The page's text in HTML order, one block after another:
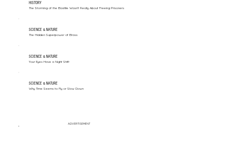
HISTORY
The Storming of the Bastille Wasn't Really About Freeing Prisoners
SCIENCE & NATURE
The Hidden Superpower of Brass
SCIENCE & NATURE
Your Eyes Have a Night Shift
SCIENCE & NATURE
Why Time Seems to Fly or Slow Down
ADVERTISEMENT